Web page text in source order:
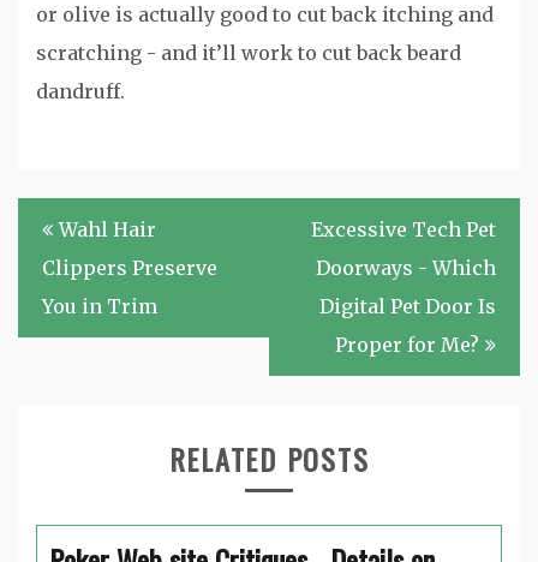
or olive is actually good to cut back itching and
scratching - and it’ll work to cut back beard
dandruff.
Post
navigation
Wahl Hair
Clippers Preserve
You in Trim
Excessive Tech Pet
Doorways - Which
Digital Pet Door Is
Proper for Me?
RELATED POSTS